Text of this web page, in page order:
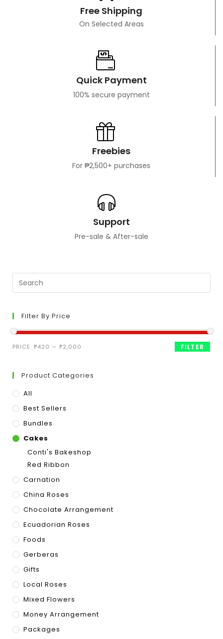
Free Shipping
On Selected Areas
Quick Payment
100% secure payment
Freebies
For ₱2,500+ purchases
Support
Pre-sale & After-sale
Filter By Price
FILTER
PRICE: ₱420 — ₱2,000
Product Categories
All
Best Sellers
Bundles
Cakes
Conti's Bakeshop
Red Ribbon
Carnation
China Roses
Chocolate Arrangement
Ecuadorian Roses
Foods
Gerberas
Gifts
Local Roses
Mixed Flowers
Money Arrangement
Packages